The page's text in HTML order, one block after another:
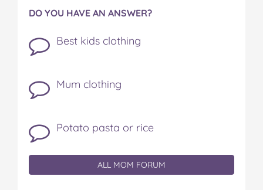
DO YOU HAVE AN ANSWER?
Best kids clothing
Mum clothing
Potato pasta or rice
ALL MOM FORUM